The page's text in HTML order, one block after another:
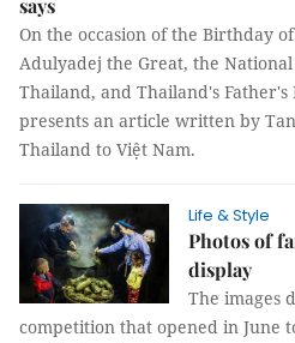
says
On the occasion of the Birthday
Adulyadej the Great, the
Thailand, and Thailand's Father's
presents an article written by
Thailand to Việt Nam.
Life & Style
Photos of
display
The images
competition that opened in June